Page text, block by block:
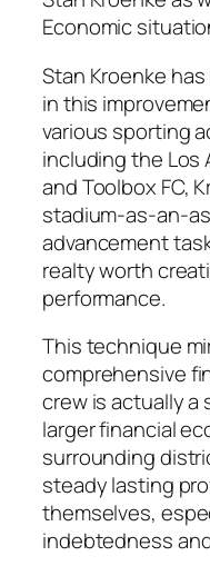
Economic
Stan Kroenke
in this
various sporting
including the Los
and Toolbox FC,
stadium-as-an-
advancement
realty worth
performance.
This technique
comprehensive
crew is actually a
larger financial
surrounding
steady lasting
themselves,
indebtedness